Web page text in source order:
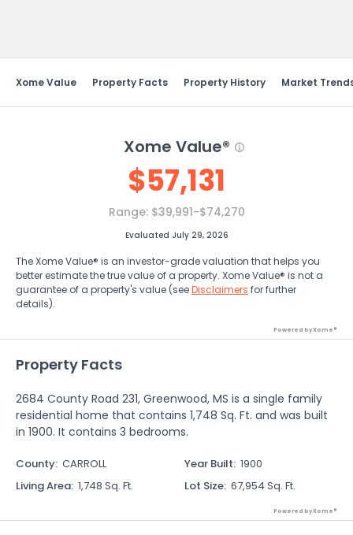
Xome Value Property Facts Property History Market
Xome Value®
$57,131
Range: $39,991-$74,270
Evaluated July 29, 2026
The Xome Value® is an investor-grade valuation that helps you
better estimate the true value of a property. Xome Value® is not a
guarantee of a property's value (seeDisclaimers for further
details).
Powered by Xome®
Property Facts
2684 County Road 231, Greenwood, MS is a single family
residential home that contains 1,748 Sq. Ft. and was built
in 1900. It contains 3 bedrooms.
County: CARROLL Year Built: 1900
Living Area: 1,748 Sq. Ft. Lot Size: 67,954 Sq. Ft.
Powered by Xome®